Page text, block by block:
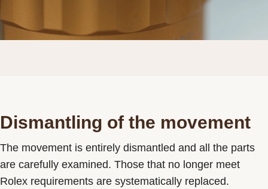
Dismantling of the movement
The movement is entirely dismantled and all the parts
are carefully examined. Those that no longer meet
Rolex requirements are systematically replaced.